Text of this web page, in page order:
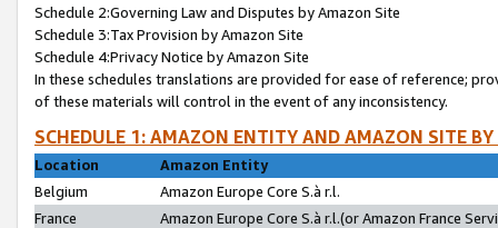
Schedule 2:Governing Law and Disputes by Amazon Site
Schedule 3:Tax Provision by Amazon Site
Schedule 4:Privacy Notice by Amazon Site
In these schedules translations are provided for ease of reference;
of these materials will control in the event of any inconsistency.
SCHEDULE 1: AMAZON ENTITY AND AMAZON SITE
Location
Amazon Entity
Belgium
Amazon Europe Core S.à r.l.
France
Amazon Europe Core S.à r.l.(or Amazon France